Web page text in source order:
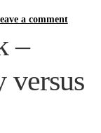
menu
a comment
–
versus